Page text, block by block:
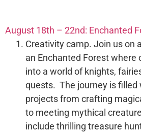
August 18th – 22nd: Enchanted
Creativity camp. Join us on
an Enchanted Forest where
into a world of knights,
quests. The journey is filled
projects from crafting
to meeting mythical
include thrilling treasure